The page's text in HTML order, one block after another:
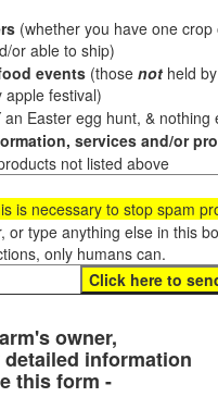
(whether you have one
or able to ship)
events (those not held
festival)
an Easter egg hunt, &
services and/or
not listed above
is necessary to stop spam
or type anything else in this
only humans can.
owner,
information
this form -